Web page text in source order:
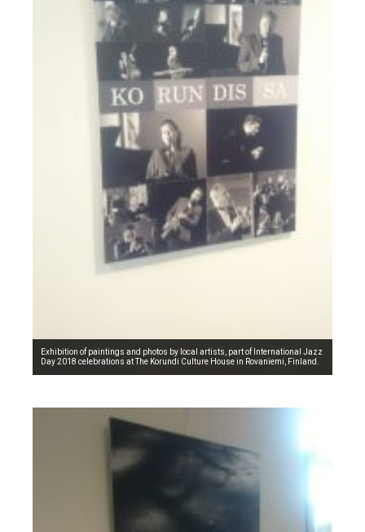
Exhibition of paintings and photos by local artists, part of International Jazz
Day 2018 celebrations at The Korundi Culture House in Rovaniemi, Finland.